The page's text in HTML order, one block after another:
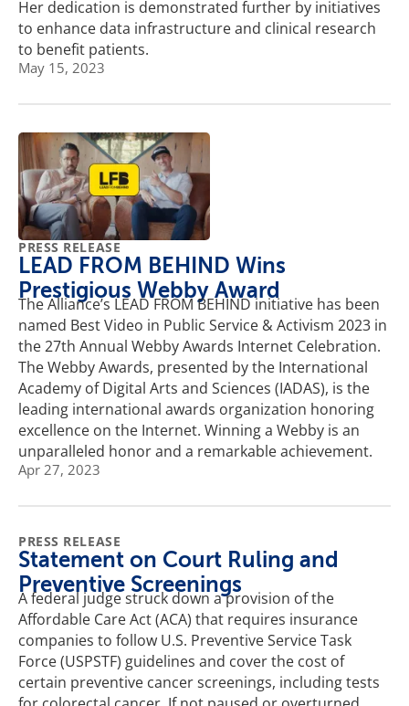
Her dedication is demonstrated further by initiatives
to enhance data infrastructure and clinical research
to benefit patients.
May 15, 2023
PRESS RELEASE
LEAD FROM BEHIND Wins
Prestigious Webby Award
The Alliance’s LEAD FROM BEHIND initiative has been
named Best Video in Public Service & Activism 2023 in
the 27th Annual Webby Awards Internet Celebration.
The Webby Awards, presented by the International
Academy of Digital Arts and Sciences (IADAS), is the
leading international awards organization honoring
excellence on the Internet. Winning a Webby is an
unparalleled honor and a remarkable achievement.
Apr 27, 2023
PRESS RELEASE
Statement on Court Ruling and
Preventive Screenings
A federal judge struck down a provision of the
Affordable Care Act (ACA) that requires insurance
companies to follow U.S. Preventive Service Task
Force (USPSTF) guidelines and cover the cost of
certain preventive cancer screenings, including tests